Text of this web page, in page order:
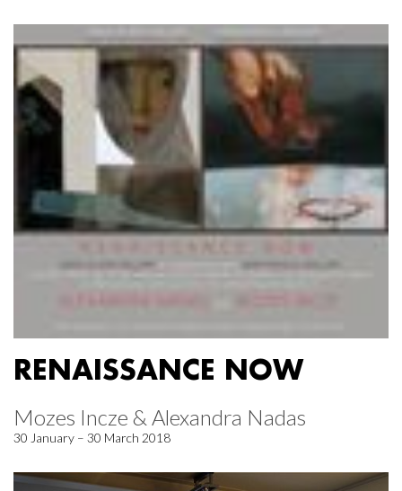
RENAISSANCE NOW
Mozes Incze & Alexandra Nadas
30 January – 30 March 2018